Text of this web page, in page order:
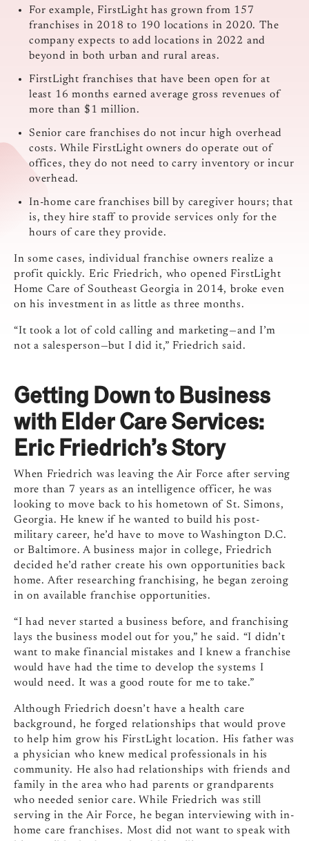
For example, FirstLight has grown from 157
franchises in 2018 to 190 locations in 2020. The
company expects to add locations in 2022 and
beyond in both urban and rural areas.
FirstLight franchises that have been open for at
least 16 months earned average gross revenues of
more than $1 million.
Senior care franchises do not incur high overhead
costs. While FirstLight owners do operate out of
offices, they do not need to carry inventory or incur
overhead.
In-home care franchises bill by caregiver hours; that
is, they hire staff to provide services only for the
hours of care they provide.
In some cases, individual franchise owners realize a
profit quickly. Eric Friedrich, who opened FirstLight
Home Care of Southeast Georgia in 2014, broke even
on his investment in as little as three months.
“It took a lot of cold calling and marketing—and I’m
not a salesperson—but I did it,” Friedrich said.
Getting Down to Business
with Elder Care Services:
Eric Friedrich’s Story
When Friedrich was leaving the Air Force after serving
more than 7 years as an intelligence officer, he was
looking to move back to his hometown of St. Simons,
Georgia. He knew if he wanted to build his post-
military career, he’d have to move to Washington D.C.
or Baltimore. A business major in college, Friedrich
decided he’d rather create his own opportunities back
home. After researching franchising, he began zeroing
in on available franchise opportunities.
“I had never started a business before, and franchising
lays the business model out for you,” he said. “I didn’t
want to make financial mistakes and I knew a franchise
would have had the time to develop the systems I
would need. It was a good route for me to take.”
Although Friedrich doesn’t have a health care
background, he forged relationships that would prove
to help him grow his FirstLight location. His father was
a physician who knew medical professionals in his
community. He also had relationships with friends and
family in the area who had parents or grandparents
who needed senior care. While Friedrich was still
serving in the Air Force, he began interviewing with in-
home care franchises. Most did not want to speak with